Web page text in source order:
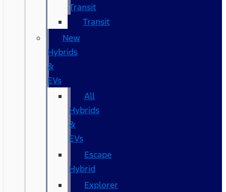
Transit
Transit
New
Hybrids
&
EVs
All
Hybrids
&
EVs
Escape
Hybrid
Explorer